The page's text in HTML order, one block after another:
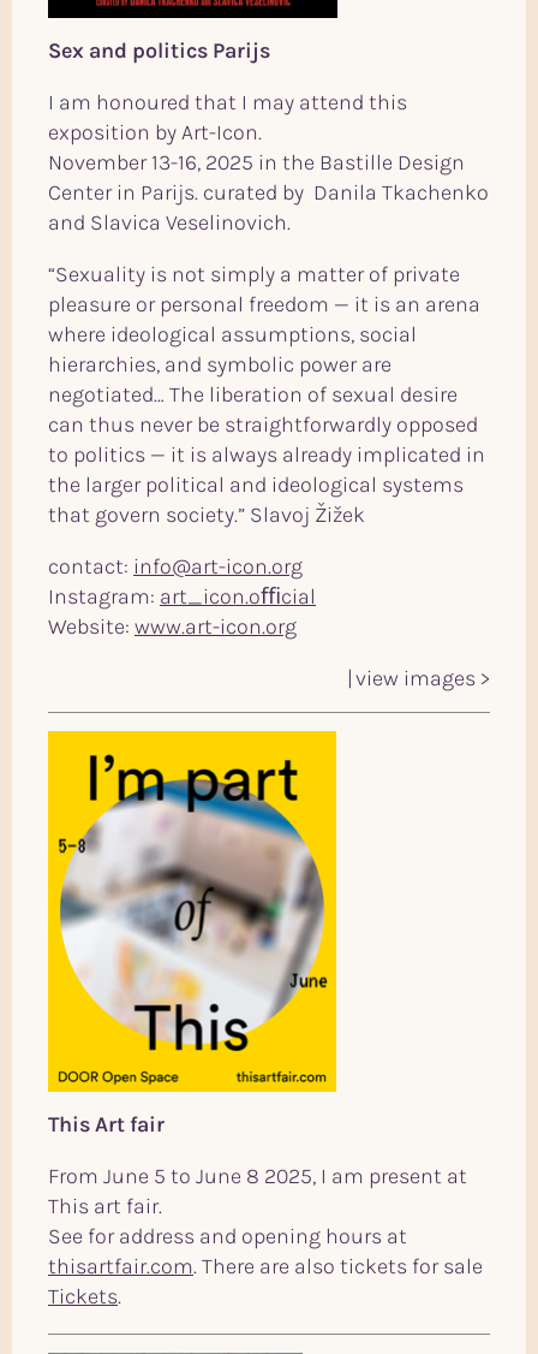
Sex and politics Parijs
I am honoured that I may attend this
exposition by Art-Icon.
November 13-16, 2025 in the Bastille Design
Center in Parijs. curated by Danila Tkachenko
and Slavica Veselinovich.
“Sexuality is not simply a matter of private
pleasure or personal freedom — it is an arena
where ideological assumptions, social
hierarchies, and symbolic power are
negotiated… The liberation of sexual desire
can thus never be straightforwardly opposed
to politics — it is always already implicated in
the larger political and ideological systems
that govern society.” Slavoj Žižek
contact: info@art-icon.org
Instagram: art_icon.oﬃcial
Website: www.art-icon.org
This Art fair
From June 5 to June 8 2025, I am present at
This art fair.
See for address and opening hours at
thisartfair.com. There are also tickets for sale
Tickets.